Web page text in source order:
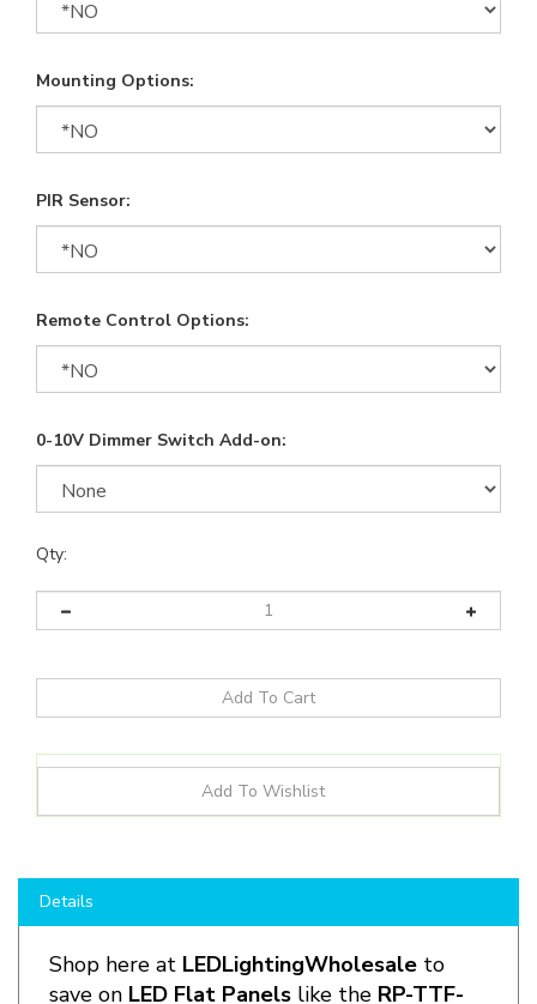
Mounting Options:
PIR Sensor:
Remote Control Options:
0-10V Dimmer Switch Add-on:
Qty:
Shop here atLEDLightingWholesaleto
save onLED Flat Panelslike theRP-TTF
G1-2X2-20L -840-FWFC-SR and more for